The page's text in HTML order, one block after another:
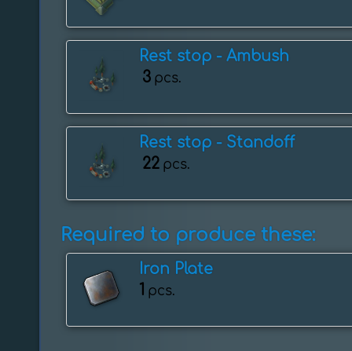
Rest stop - Ambush
3 pcs.
Rest stop - ️Standoff
22 pcs.
Required to produce these:
Iron Plate
1 pcs.